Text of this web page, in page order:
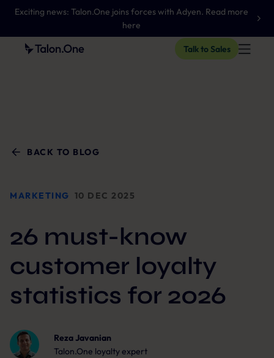
Exciting news: Talon.One joins forces with Adyen. Read more
here
Talk to Sales
BACK TO BLOG
MARKETING 10 DEC 2025
26 must-know
customer loyalty
statistics for 2026
Reza Javanian
Talon.One loyalty expert